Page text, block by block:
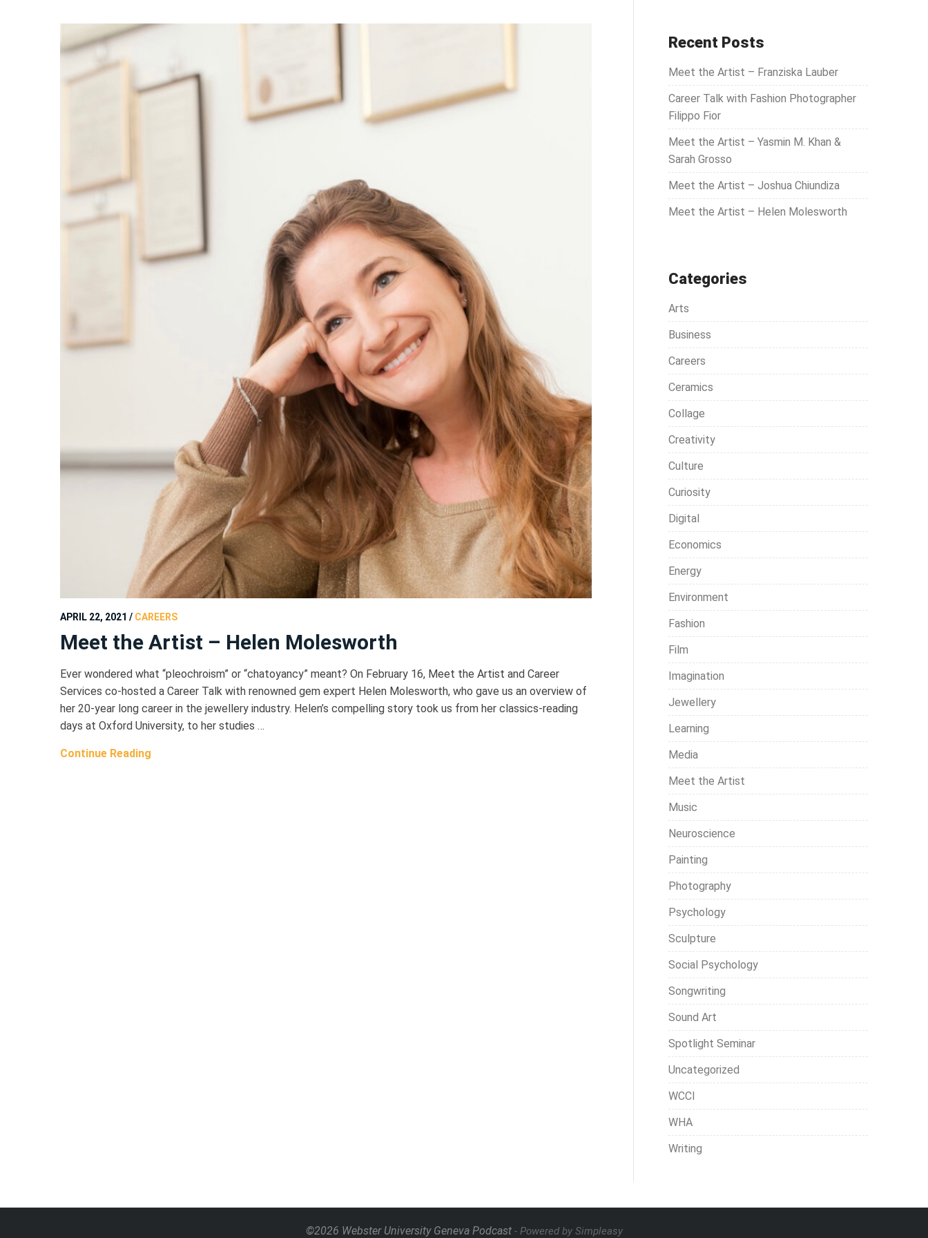
APRIL 22, 2021 / CAREERS
Meet the Artist – Helen Molesworth
Ever wondered what “pleochroism” or “chatoyancy” meant? On February 16, Meet the Artist and Career
Services co-hosted a Career Talk with renowned gem expert Helen Molesworth, who gave us an overview of
her 20-year long career in the jewellery industry. Helen’s compelling story took us from her classics-reading
days at Oxford University, to her studies …
Continue Reading
c
f
Recent Posts
Meet the Artist – Franziska Lauber
Career Talk with Fashion Photographer
Filippo Fior
Meet the Artist – Yasmin M. Khan &
Sarah Grosso
Meet the Artist – Joshua Chiundiza
Meet the Artist – Helen Molesworth
Categories
Arts
Business
Careers
Ceramics
Collage
Creativity
Culture
Curiosity
Digital
Economics
Energy
Environment
Fashion
Film
Imagination
Jewellery
Learning
Media
Meet the Artist
Music
Neuroscience
Painting
Photography
Psychology
Sculpture
Social Psychology
Songwriting
Sound Art
Spotlight Seminar
Uncategorized
WCCI
WHA
Writing
©2026 Webster University Geneva Podcast - Powered by Simpleasy